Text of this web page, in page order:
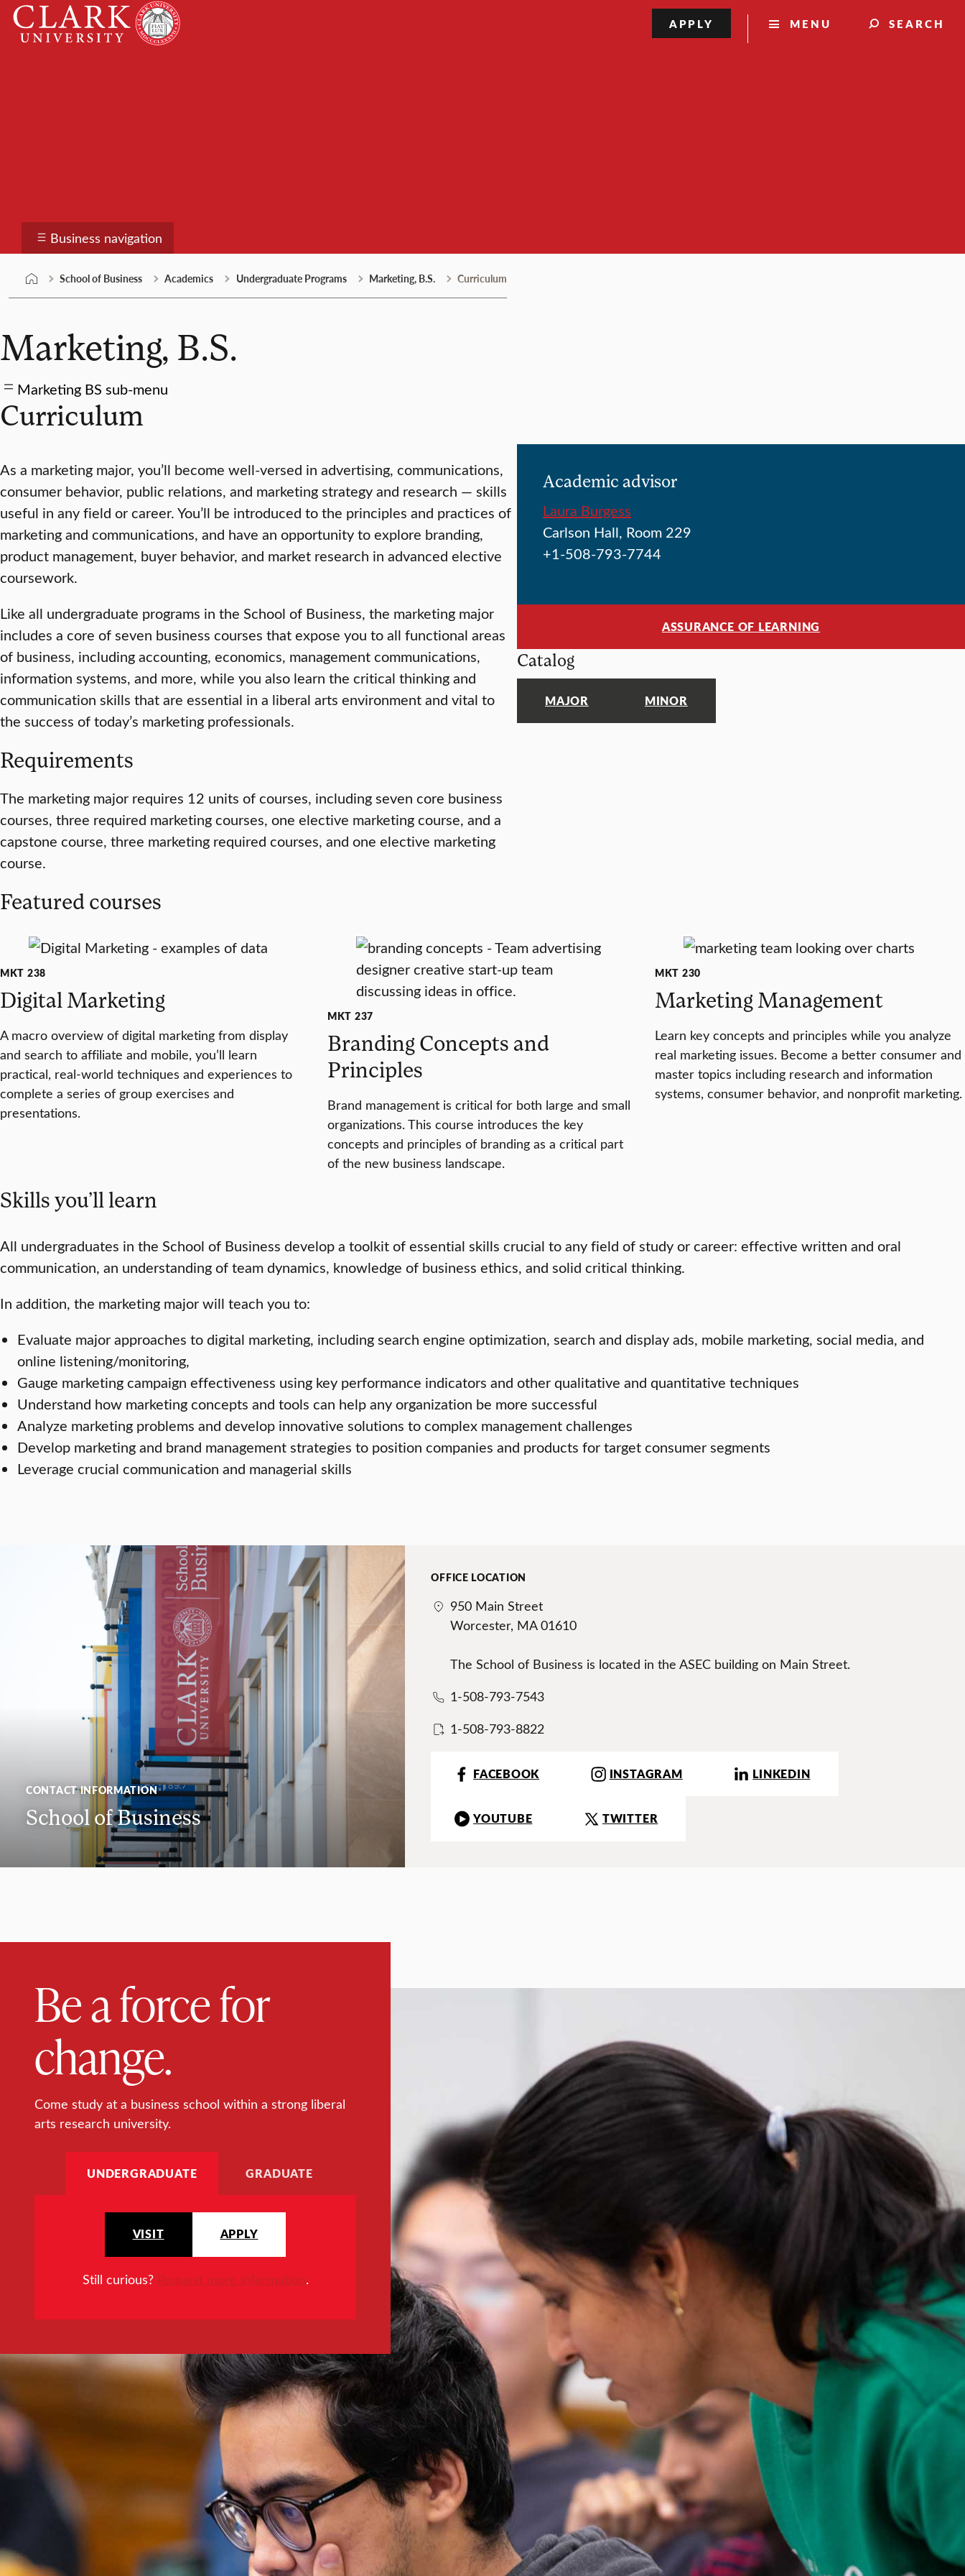
Skip
content
Clark
University
MENU SEARCH
APPLY
Business navigation
School of Business Academics Undergraduate Programs Marketing, B.S. Curriculum
Marketing, B.S.
Marketing BS sub-menu
Curriculum
As a marketing major, you’ll become well-versed in advertising, communications,
consumer behavior, public relations, and marketing strategy and research — skills
useful in any field or career. You’ll be introduced to the principles and practices of
marketing and communications, and have an opportunity to explore branding,
product management, buyer behavior, and market research in advanced elective
coursework.
Like all undergraduate programs in the School of Business, the marketing major
includes a core of seven business courses that expose you to all functional areas
of business, including accounting, economics, management communications,
information systems, and more, while you also learn the critical thinking and
communication skills that are essential in a liberal arts environment and vital to
the success of today’s marketing professionals.
Requirements
The marketing major requires 12 units of courses, including seven core business
courses, three required marketing courses, one elective marketing course, and a
capstone course, three marketing required courses, and one elective marketing
course.
Academic advisor
Laura Burgess
Carlson Hall, Room 229
+1-508-793-7744
ASSURANCE OF LEARNING
Catalog
MAJOR MINOR
Featured courses
MKT 238
Digital Marketing
A macro overview of digital marketing from display
and search to affiliate and mobile, you’ll learn
practical, real-world techniques and experiences to
complete a series of group exercises and
presentations.
MKT 237
Branding Concepts and
Principles
Brand management is critical for both large and small
organizations. This course introduces the key
concepts and principles of branding as a critical part
of the new business landscape.
MKT 230
Marketing Management
Learn key concepts and principles while you analyze
real marketing issues. Become a better consumer and
master topics including research and information
systems, consumer behavior, and nonprofit marketing.
Skills you’ll learn
All undergraduates in the School of Business develop a toolkit of essential skills crucial to any field of study or career: effective written and oral
communication, an understanding of team dynamics, knowledge of business ethics, and solid critical thinking.
In addition, the marketing major will teach you to:
Evaluate major approaches to digital marketing, including search engine optimization, search and display ads, mobile marketing, social media, and
online listening/monitoring,
Gauge marketing campaign effectiveness using key performance indicators and other qualitative and quantitative techniques
Understand how marketing concepts and tools can help any organization be more successful
Analyze marketing problems and develop innovative solutions to complex management challenges
Develop marketing and brand management strategies to position companies and products for target consumer segments
Leverage crucial communication and managerial skills
CONTACT INFORMATION
School of Business
OFFICE LOCATION
950 Main Street
Worcester, MA 01610
The School of Business is located in the ASEC building on Main Street.
1-508-793-7543
1-508-793-8822
FACEBOOK INSTAGRAM LINKEDIN
YOUTUBE TWITTER
Be a force for
change.
Come study at a business school within a strong liberal
arts research university.
UNDERGRADUATE GRADUATE
VISIT APPLY
Still curious? Request more information.